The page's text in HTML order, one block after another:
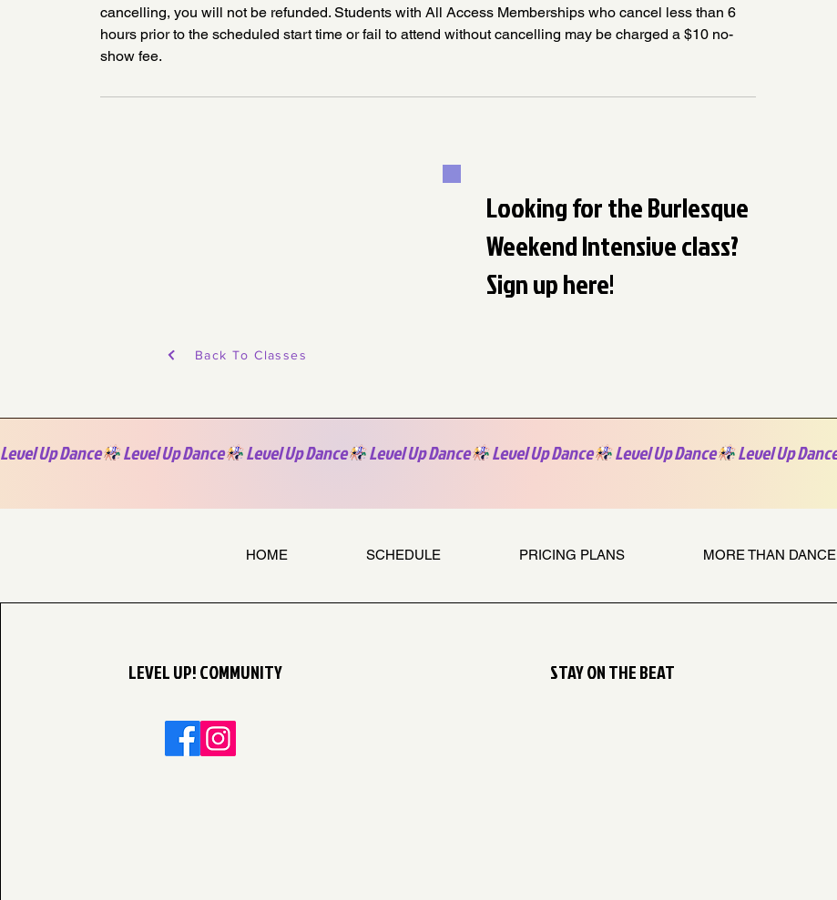
cancelling, you will not be refunded. Students with All Access Memberships who cancel less than 6
hours prior to the scheduled start time or fail to attend without cancelling may be charged a $10 no-
show fee.
Looking for the Burlesque
Weekend Intensive class?
Sign up here!
Back To Classes
Level Up Dance
HOME SCHEDULE PRICING PLANS MORE THAN DANCE
LEVEL UP! COMMUNITY STAY ON THE BEAT